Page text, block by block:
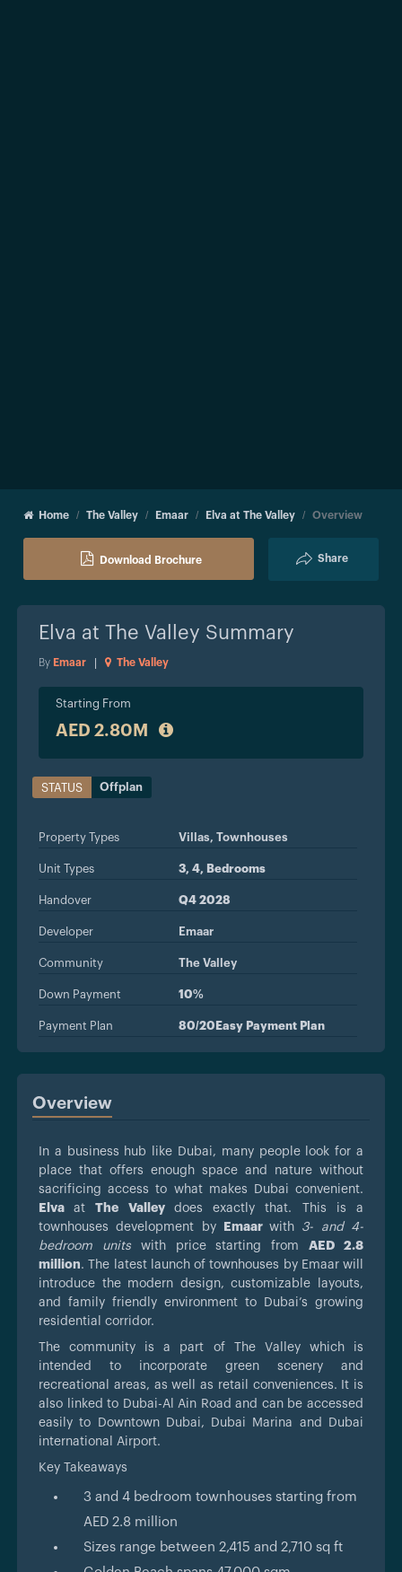
Home The Valley Emaar Elva at The Valley Overview
Download Brochure Share
Elva at The Valley Summary
By Emaar The Valley
Starting From
AED 2.80M
STATUS Offplan
Property Types Villas, Townhouses
Unit Types 3, 4, Bedrooms
Handover Q4 2028
Developer Emaar
Community The Valley
Down Payment 10%
Payment Plan 80/20Easy Payment Plan
Overview
In a business hub like Dubai, many people look for a
place that offers enough space and nature without
sacrificing access to what makes Dubai convenient.
ElvaatThe Valley does exactly that. This is a
townhouses development by
Emaarwith 3- and 4-
bedroom unitswith price starting fromAED 2.8
million. The latest launch of townhouses by Emaar will
introduce the modern design, customizable layouts,
and family friendly environment to Dubai’s growing
residential corridor.
The community is a part of The Valley which is
intended to incorporate green scenery and
recreational areas, as well as retail conveniences. It is
also linked to Dubai-Al Ain Road and can be accessed
easily to Downtown Dubai, Dubai Marina and Dubai
international Airport.
Key Takeaways
3 and 4 bedroom townhouses starting from
AED 2.8 million
Sizes range between 2,415 and 2,710 sq ft